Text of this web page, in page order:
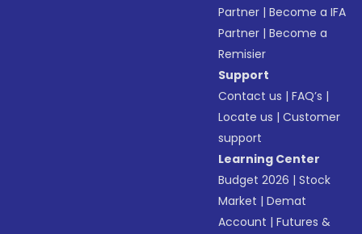
Partner |Become a IFA
Partner |Become a
Remisier
Support
Contact us |FAQ’s |
Locate us |Customer
support
Learning Center
Budget 2026 |Stock
Market |Demat
Account |Futures &